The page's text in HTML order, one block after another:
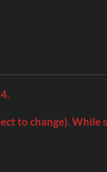
to change). While